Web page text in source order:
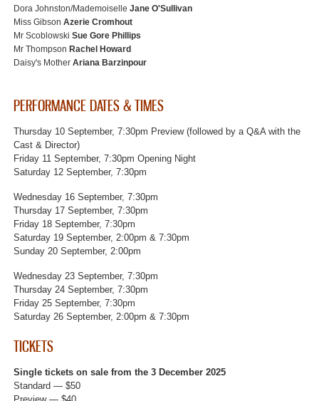
Dora Johnston/MademoiselleJane O'Sullivan
Miss GibsonAzerie Cromhout
Mr ScoblowskiSue Gore Phillips
Mr ThompsonRachel Howard
Daisy's MotherAriana Barzinpour
PERFORMANCE DATES & TIMES
Thursday 10 September, 7:30pm Preview (followed by a Q&A with the
Cast & Director)
Friday 11 September, 7:30pm Opening Night
Saturday 12 September, 7:30pm
Wednesday 16 September, 7:30pm
Thursday 17 September, 7:30pm
Friday 18 September, 7:30pm
Saturday 19 September, 2:00pm & 7:30pm
Sunday 20 September, 2:00pm
Wednesday 23 September, 7:30pm
Thursday 24 September, 7:30pm
Friday 25 September, 7:30pm
Saturday 26 September, 2:00pm & 7:30pm
TICKETS
Single tickets on sale from the 3 December 2025
Standard — $50